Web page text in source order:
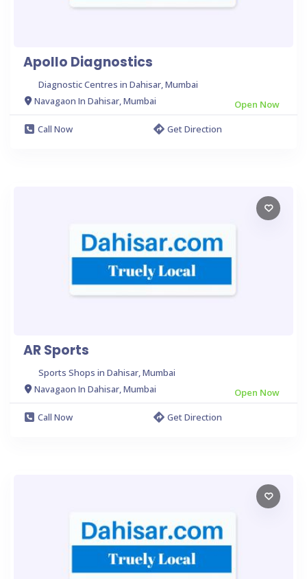
Apollo Diagnostics
Diagnostic Centres in Dahisar, Mumbai
Navagaon In Dahisar, Mumbai
Open Now
Call Now
Get Direction
AR Sports
Sports Shops in Dahisar, Mumbai
Navagaon In Dahisar, Mumbai
Open Now
Call Now
Get Direction